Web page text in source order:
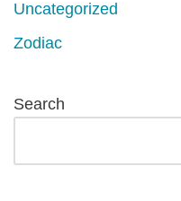
Uncategorized
Zodiac
Search